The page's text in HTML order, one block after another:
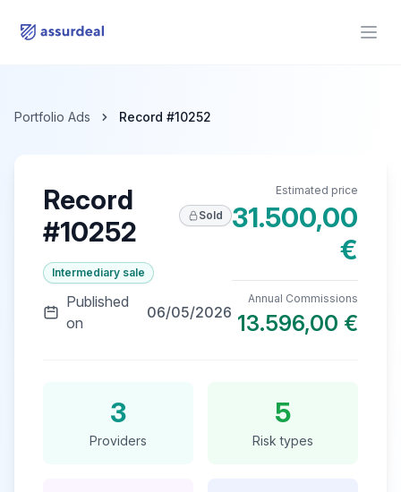
assurdeal
Portfolio Ads Record #10252
Record
#10252
Sold
Intermediary sale
Published
on
06/05/2026
Estimated price
31.500,00
€
Annual Commissions
13.596,00 €
3
Providers
5
Risk types